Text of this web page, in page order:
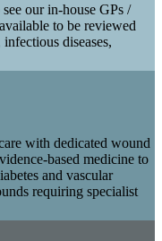
our in-house GPs /
to be reviewed
diseases,
with dedicated wound
based medicine to
and vascular
requiring specialist